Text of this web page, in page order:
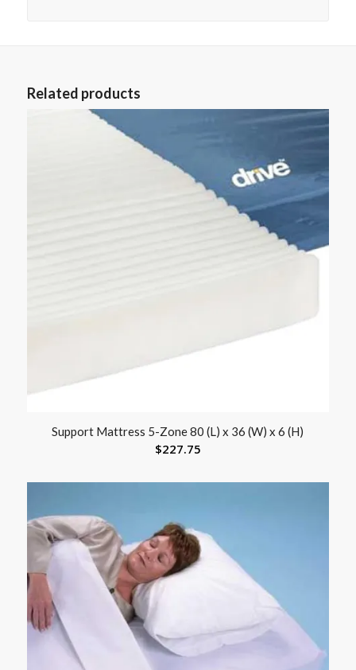
Related products
Support Mattress 5-Zone 80 (L) x 36 (W) x 6 (H)
$227.75